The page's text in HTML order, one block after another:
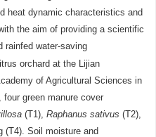
heat dynamic characteristics and
the aim of providing a scientific
rainfed water-saving
orchard at the Lijian
of Agricultural Sciences in
green manure cover
(T1), Raphanus sativus (T2),
(T4). Soil moisture and